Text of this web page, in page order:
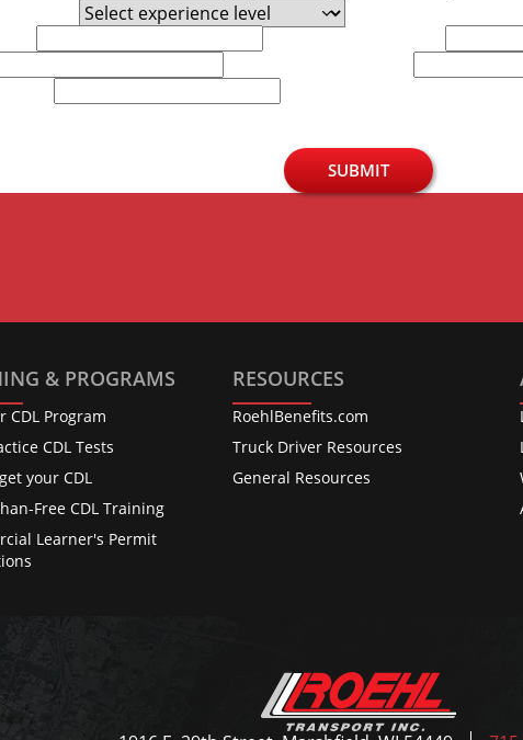
SUBMIT
& PROGRAMS
CDL Program
CDL Tests
your CDL
Free CDL Training
Learner's Permit
RESOURCES
RoehlBenefits.com
Truck Driver Resources
General Resources